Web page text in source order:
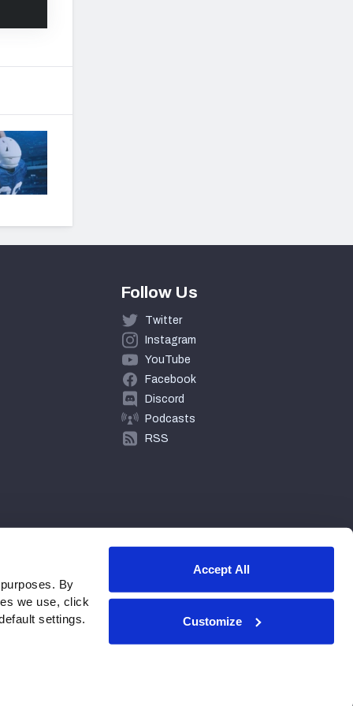
By
we use, click
settings.
Accept All
Customize
Follow Us
Twitter
Instagram
YouTube
Facebook
Discord
Podcasts
RSS